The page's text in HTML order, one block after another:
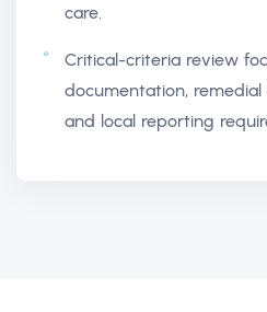
care.
Critical-criteria review
documentation,
and local reporting